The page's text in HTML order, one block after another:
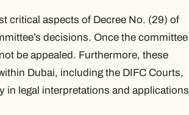
critical aspects of Decree No. (29) of
decisions. Once the committee
be appealed. Furthermore, these
Dubai, including the DIFC Courts,
in legal interpretations and applications